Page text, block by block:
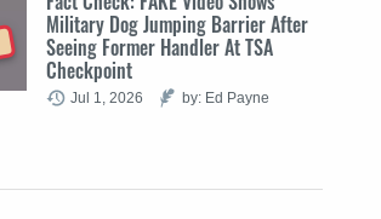
Military Dog Jumping Barrier After
Seeing Former Handler At TSA
Checkpoint
Jul 1, 2026 by: Ed Payne